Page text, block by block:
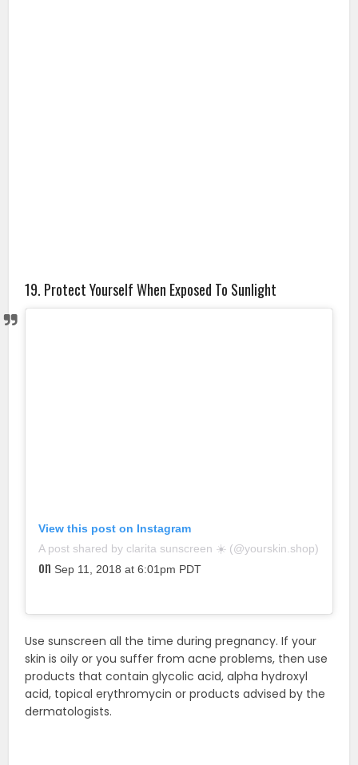
19. Protect Yourself When Exposed To Sunlight
View this post on Instagram
A post shared by clarita sunscreen ☀️ (@yourskin.shop)
on Sep 11, 2018 at 6:01pm PDT
Use sunscreen all the time during pregnancy. If your
skin is oily or you suffer from acne problems, then use
products that contain glycolic acid, alpha hydroxyl
acid, topical erythromycin or products advised by the
dermatologists.